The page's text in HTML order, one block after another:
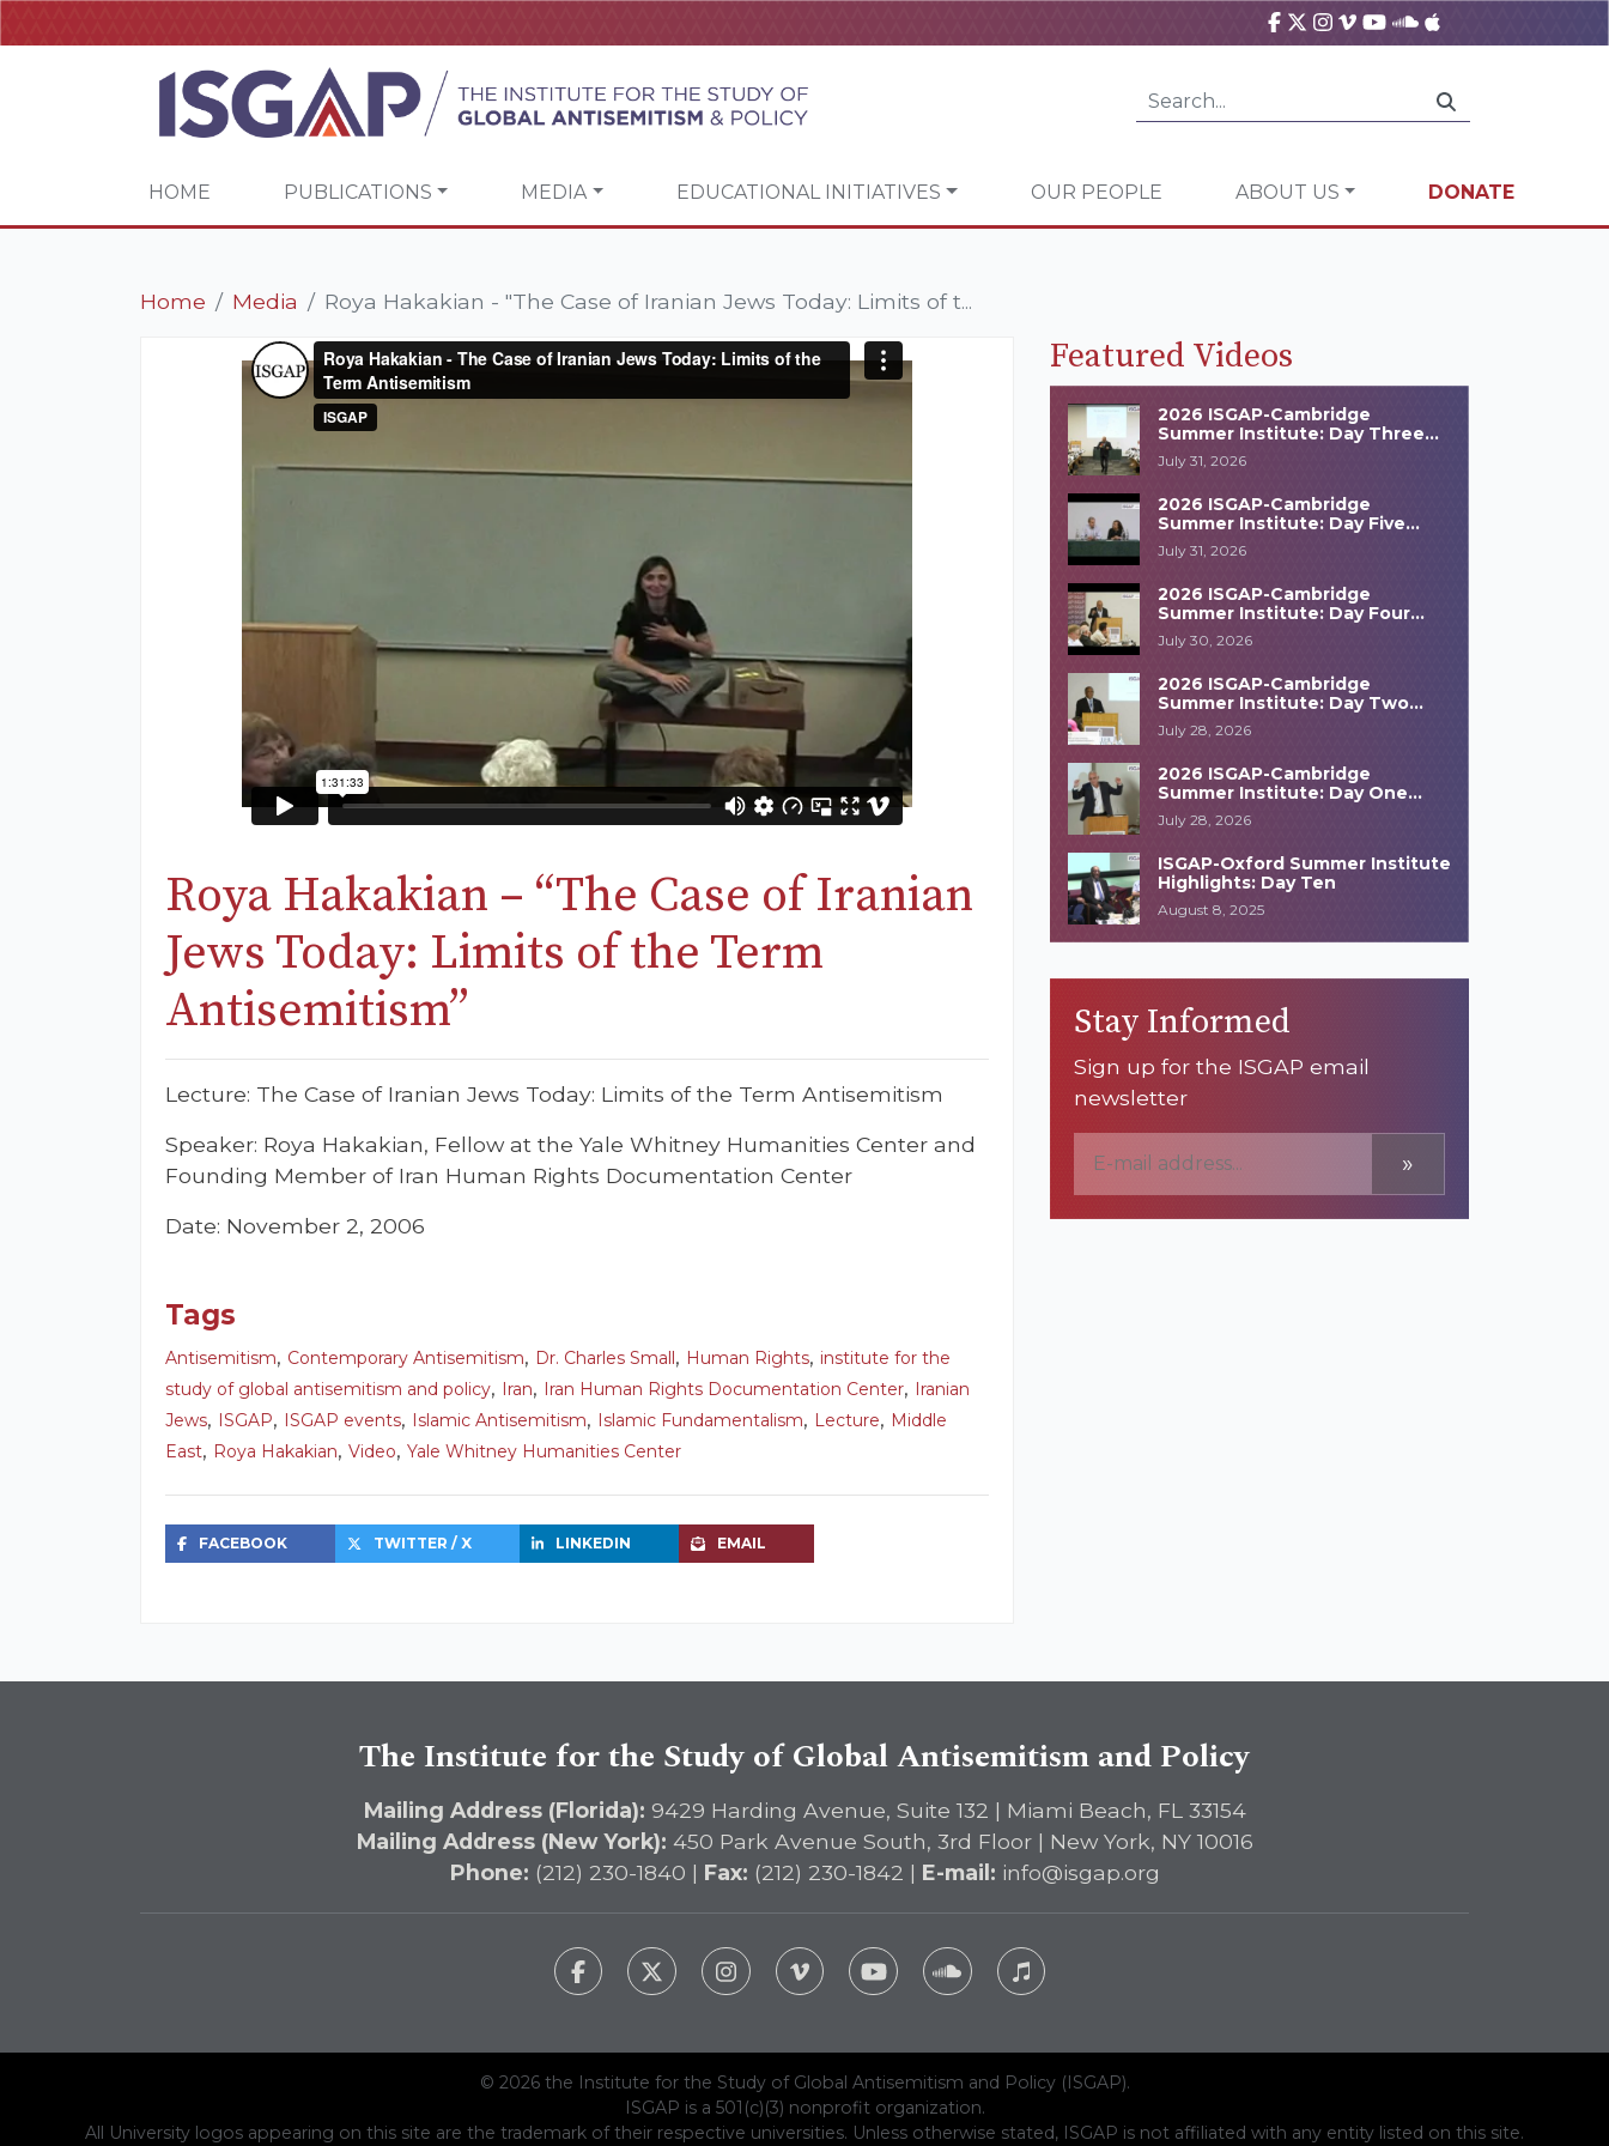
HOME PUBLICATIONS MEDIA EDUCATIONAL INITIATIVES OUR PEOPLE ABOUT US DONATE
Home Media Roya Hakakian - "The Case of Iranian Jews Today: Limits of t...
Roya Hakakian – “The Case of Iranian
Jews Today: Limits of the Term
Antisemitism”
Lecture: The Case of Iranian Jews Today: Limits of the Term Antisemitism
Speaker: Roya Hakakian, Fellow at the Yale Whitney Humanities Center and
Founding Member of Iran Human Rights Documentation Center
Date: November 2, 2006
Tags
Antisemitism, Contemporary Antisemitism, Dr. Charles Small, Human Rights, institute for the
study of global antisemitism and policy, Iran, Iran Human Rights Documentation Center, Iranian
Jews, ISGAP, ISGAP events, Islamic Antisemitism, Islamic Fundamentalism, Lecture, Middle
East, Roya Hakakian, Video, Yale Whitney Humanities Center
FACEBOOK TWITTER / X LINKEDIN EMAIL
Featured Videos
2026 ISGAP-Cambridge
Summer Institute: Day Three
Highlights
July 31, 2026
2026 ISGAP-Cambridge
Summer Institute: Day Five
Highlights
July 31, 2026
2026 ISGAP-Cambridge
Summer Institute: Day Four
Highlights
July 30, 2026
2026 ISGAP-Cambridge
Summer Institute: Day Two
Highlights
July 28, 2026
2026 ISGAP-Cambridge
Summer Institute: Day One
Highlights
July 28, 2026
ISGAP-Oxford Summer Institute
Highlights: Day Ten
August 8, 2025
Stay Informed
Sign up for the ISGAP email
newsletter
»
The Institute for the Study of Global Antisemitism and Policy
Mailing Address (Florida): 9429 Harding Avenue, Suite 132 | Miami Beach, FL 33154
Mailing Address (New York): 450 Park Avenue South, 3rd Floor | New York, NY 10016
Phone: (212) 230-1840 | Fax: (212) 230-1842 | E-mail: info@isgap.org
© 2026 the Institute for the Study of Global Antisemitism and Policy (ISGAP).
ISGAP is a 501(c)(3) nonprofit organization.
All University logos appearing on this site are the trademark of their respective universities. Unless otherwise stated, ISGAP is not affiliated with any entity listed on this site.